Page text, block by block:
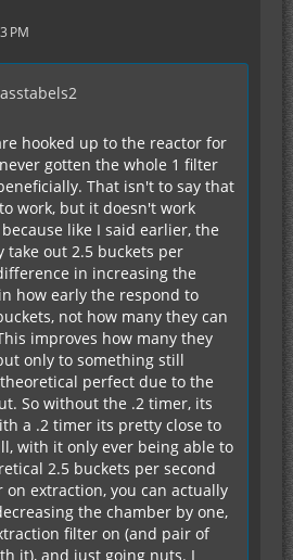
PM
hooked up to the reactor for
gotten the whole 1 filter
That isn't to say that
work, but it doesn't work
like I said earlier, the
take out 2.5 buckets per
in increasing the
how early the respond to
not how many they can
improves how many they
only to something still
perfect due to the
So without the .2 timer, its
a .2 timer its pretty close to
with it only ever being able to
2.5 buckets per second
extraction, you can actually
the chamber by one,
filter on (and pair of
it), and just going nuts. I